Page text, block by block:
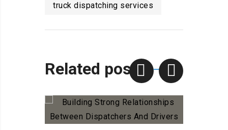
truck dispatching services
Related posts